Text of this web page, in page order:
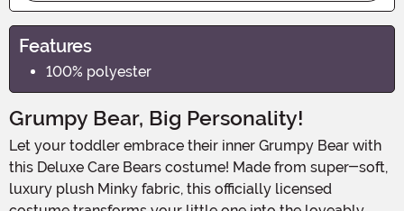
Features
100% polyester
Grumpy Bear, Big Personality!
Let your toddler embrace their inner Grumpy Bear with
this Deluxe Care Bears costume! Made from super-soft,
luxury plush Minky fabric, this officially licensed